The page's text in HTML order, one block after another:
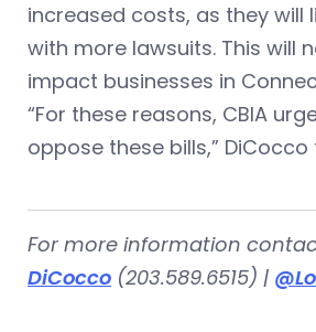
increased costs, as they will
with more lawsuits. This will
impact businesses in
“For these reasons, CBIA
oppose these bills,”
For more information
DiCocco (203.589.6515) |